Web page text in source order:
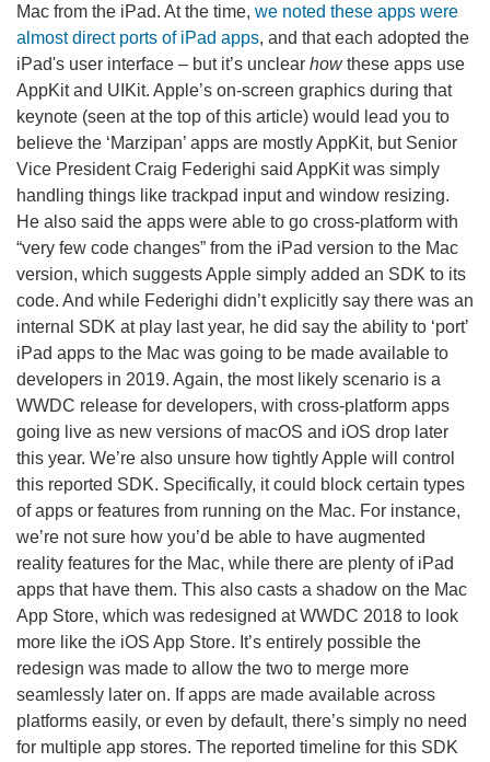
Mac from the iPad. At the time, we noted these apps were
almost direct ports of iPad apps, and that each adopted the
iPad's user interface – but it’s unclear howthese apps use
AppKit and UIKit. Apple’s on-screen graphics during that
keynote (seen at the top of this article) would lead you to
believe the ‘Marzipan’ apps are mostly AppKit, but Senior
Vice President Craig Federighi said AppKit was simply
handling things like trackpad input and window resizing.
He also said the apps were able to go cross-platform with
“very few code changes” from the iPad version to the Mac
version, which suggests Apple simply added an SDK to its
code. And while Federighi didn’t explicitly say there was an
internal SDK at play last year, he did say the ability to ‘port’
iPad apps to the Mac was going to be made available to
developers in 2019. Again, the most likely scenario is a
WWDC release for developers, with cross-platform apps
going live as new versions of macOS and iOS drop later
this year. We’re also unsure how tightly Apple will control
this reported SDK. Specifically, it could block certain types
of apps or features from running on the Mac. For instance,
we’re not sure how you’d be able to have augmented
reality features for the Mac, while there are plenty of iPad
apps that have them. This also casts a shadow on the Mac
App Store, which was redesigned at WWDC 2018 to look
more like the iOS App Store. It’s entirely possible the
redesign was made to allow the two to merge more
seamlessly later on. If apps are made available across
platforms easily, or even by default, there’s simply no need
for multiple app stores. The reported timeline for this SDK